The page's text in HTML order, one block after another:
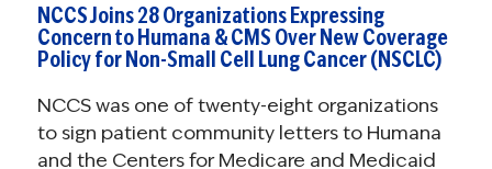
NCCS Joins 28 Organizations Expressing
Concern to Humana & CMS Over New Coverage
Policy for Non-Small Cell Lung Cancer (NSCLC)
NCCS was one of twenty-eight organizations
to sign patient community letters to Humana
and the Centers for Medicare and Medicaid